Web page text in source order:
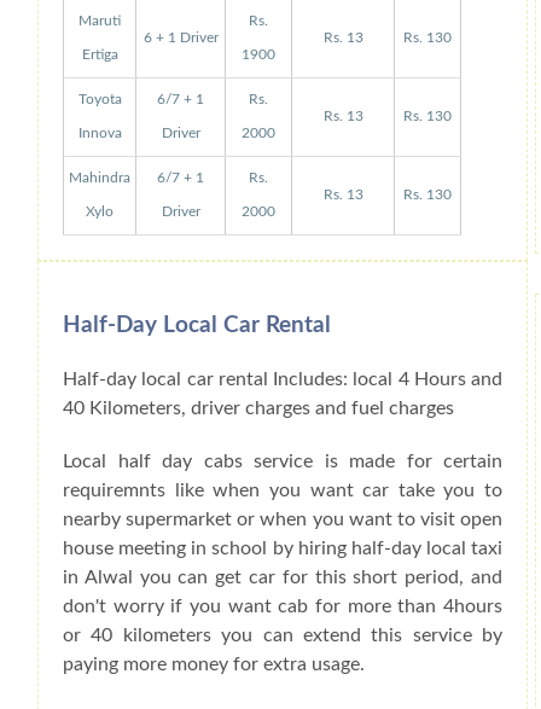
Maruti
Ertiga
6 + 1 Driver
Rs.
1900
Rs. 13 Rs. 130
Toyota
Innova
6/7 + 1
Driver
Rs.
2000
Rs. 13 Rs. 130
Mahindra
Xylo
6/7 + 1
Driver
Rs.
2000
Rs. 13 Rs. 130
Half-Day Local Car Rental
Half-day local car rental Includes: local 4 Hours and
40 Kilometers, driver charges and fuel charges
Local half day cabs service is made for certain
requiremnts like when you want car take you to
nearby supermarket or when you want to visit open
house meeting in school by hiring half-day local taxi
in Alwal you can get car for this short period, and
don't worry if you want cab for more than 4hours
or 40 kilometers you can extend this service by
paying more money for extra usage.